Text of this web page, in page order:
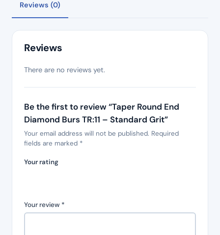
Reviews (0)
Reviews
There are no reviews yet.
Be the first to review “Taper Round End
Diamond Burs TR:11 – Standard Grit”
Your email address will not be published. Required
fields are marked *
Your rating
Your review *